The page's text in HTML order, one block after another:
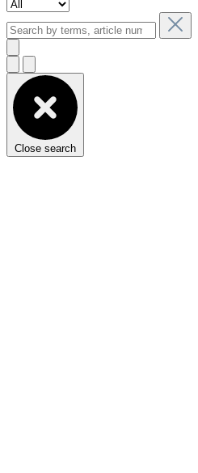
Close search